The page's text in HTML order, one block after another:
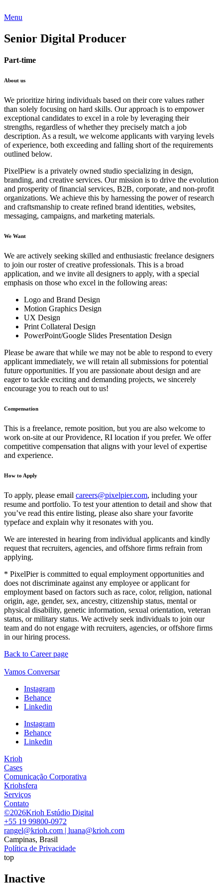
Menu
Senior Digital Producer
Part-time
About us
We prioritize hiring individuals based on their core values rather
than solely focusing on hard skills. Our approach is to empower
exceptional candidates to excel in a role by leveraging their
strengths, regardless of whether they precisely match a job
description. As a result, we welcome applicants with varying levels
of experience, both exceeding and falling short of the requirements
outlined below.
PixelPiew is a privately owned studio specializing in design,
branding, and creative services. Our mission is to drive the evolution
and prosperity of financial services, B2B, corporate, and non-profit
organizations. We achieve this by harnessing the power of research
and craftsmanship to create refined brand identities, websites,
messaging, campaigns, and marketing materials.
We Want
We are actively seeking skilled and enthusiastic freelance designers
to join our roster of creative professionals. This is a broad
application, and we invite all designers to apply, with a special
emphasis on those who excel in the following areas:
Logo and Brand Design
Motion Graphics Design
UX Design
Print Collateral Design
PowerPoint/Google Slides Presentation Design
Please be aware that while we may not be able to respond to every
applicant immediately, we will retain all submissions for potential
future opportunities. If you are passionate about design and are
eager to tackle exciting and demanding projects, we sincerely
encourage you to reach out to us!
Compensation
This is a freelance, remote position, but you are also welcome to
work on-site at our Providence, RI location if you prefer. We offer
competitive compensation that aligns with your level of expertise
and experience.
How to Apply
To apply, please email careers@pixelpier.com, including your
resume and portfolio. To test your attention to detail and show that
you’ve read this entire listing, please also share your favorite
typeface and explain why it resonates with you.
We are interested in hearing from individual applicants and kindly
request that recruiters, agencies, and offshore firms refrain from
applying.
* PixelPier is committed to equal employment opportunities and
does not discriminate against any employee or applicant for
employment based on factors such as race, color, religion, national
origin, age, gender, sex, ancestry, citizenship status, mental or
physical disability, genetic information, sexual orientation, veteran
status, or military status. We actively seek individuals to join our
team and do not engage with recruiters, agencies, or offshore firms
in our hiring process.
Back to Career page
Vamos Conversar
Instagram
Behance
Linkedin
Instagram
Behance
Linkedin
Krioh
Cases
Comunicação Corporativa
Kriohsfera
Serviços
Contato
©2026Krioh Estúdio Digital
+55 19 99800-0972
rangel@krioh.com | luana@krioh.com
Campinas, Brasil
Política de Privacidade
top
Inactive